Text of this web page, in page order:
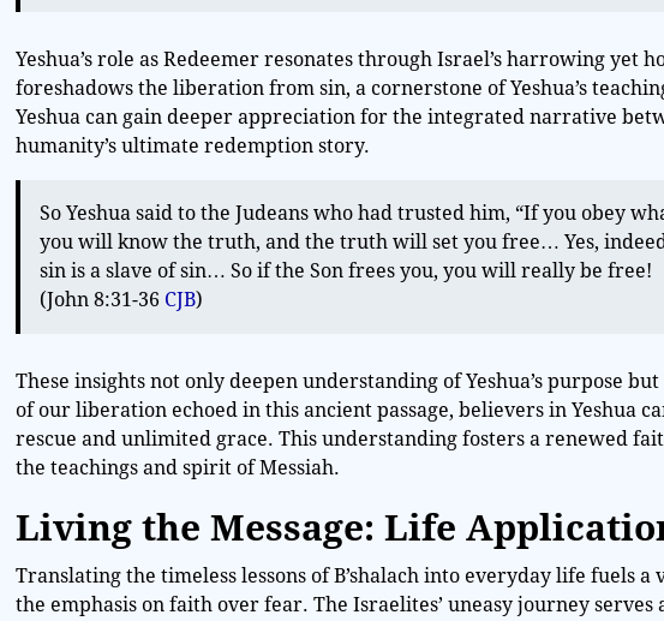
Yeshua’s role as Redeemer resonates through Israel’s harrowing
foreshadows the liberation from sin, a cornerstone of Yeshua’s
Yeshua can gain deeper appreciation for the integrated narrative
humanity’s ultimate redemption story.
So Yeshua said to the Judeans who had trusted him, “If you obey
you will know the truth, and the truth will set you free… Yes,
sin is a slave of sin… So if the Son frees you, you will really be free!
(John 8:31-36 CJB)
These insights not only deepen understanding of Yeshua’s purpose
of our liberation echoed in this ancient passage, believers in Yeshua
rescue and unlimited grace. This understanding fosters a renewed
the teachings and spirit of Messiah.
Living the Message: Life
Translating the timeless lessons of B’shalach into everyday life fuels
the emphasis on faith over fear. The Israelites’ uneasy journey